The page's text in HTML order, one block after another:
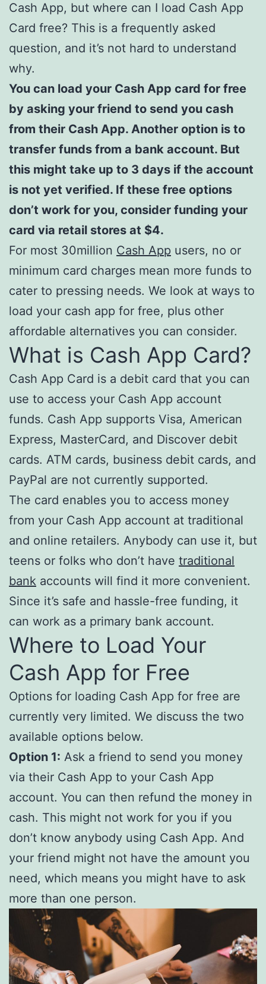
Cash App, but where can I load Cash App
Card free? This is a frequently asked
question, and it’s not hard to understand
why.
You can load your Cash App card for free
by asking your friend to send you cash
from their Cash App. Another option is to
transfer funds from a bank account. But
this might take up to 3 days if the account
is not yet verified. If these free options
don’t work for you, consider funding your
card via retail stores at $4.
For most 30million Cash App users, no or
minimum card charges mean more funds to
cater to pressing needs. We look at ways to
load your cash app for free, plus other
affordable alternatives you can consider.
What is Cash App Card?
Cash App Card is a debit card that you can
use to access your Cash App account
funds. Cash App supports Visa, American
Express, MasterCard, and Discover debit
cards. ATM cards, business debit cards, and
PayPal are not currently supported.
The card enables you to access money
from your Cash App account at traditional
and online retailers. Anybody can use it, but
teens or folks who don’t have traditional
bank accounts will find it more convenient.
Since it’s safe and hassle-free funding, it
can work as a primary bank account.
Where to Load Your
Cash App for Free
Options for loading Cash App for free are
currently very limited. We discuss the two
available options below.
Option 1: Ask a friend to send you money
via their Cash App to your Cash App
account. You can then refund the money in
cash. This might not work for you if you
don’t know anybody using Cash App. And
your friend might not have the amount you
need, which means you might have to ask
more than one person.